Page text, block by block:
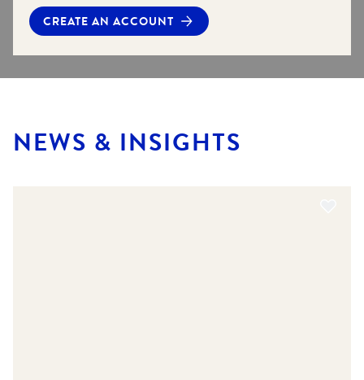
CREATE AN ACCOUNT
NEWS & INSIGHTS